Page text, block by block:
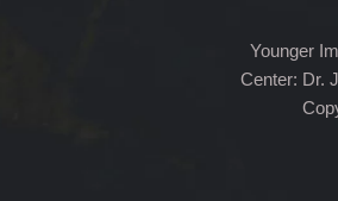
Younger
Center: Dr.